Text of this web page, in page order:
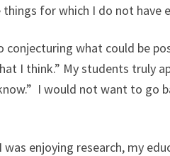
for which I do not have
what could be
I think.” My students truly
I would not want to go
enjoying research, my